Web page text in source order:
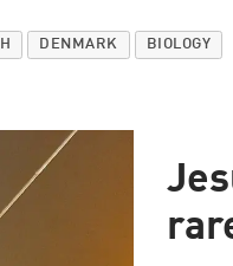
DENMARK BIOLOGY